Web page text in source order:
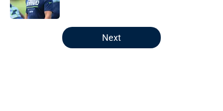
5 related articles loaded
Next